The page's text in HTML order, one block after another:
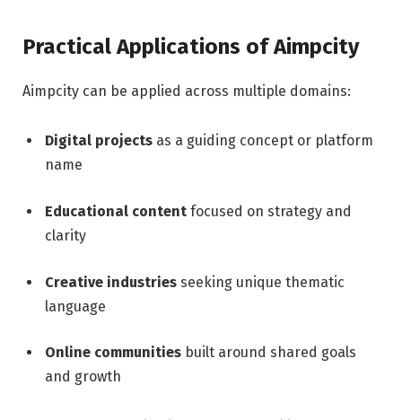
Practical Applications of Aimpcity
Aimpcity can be applied across multiple domains:
Digital projects as a guiding concept or platform
name
Educational content focused on strategy and
clarity
Creative industries seeking unique thematic
language
Online communities built around shared goals
and growth